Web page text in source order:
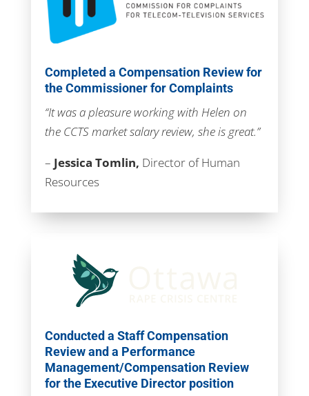
Completed a Compensation Review for
the Commissioner for Complaints
“It was a pleasure working with Helen on
the CCTS market salary review, she is great.”
– Jessica Tomlin, Director of Human
Resources
Conducted a Staff Compensation
Review and a Performance
Management/Compensation Review
for the Executive Director position